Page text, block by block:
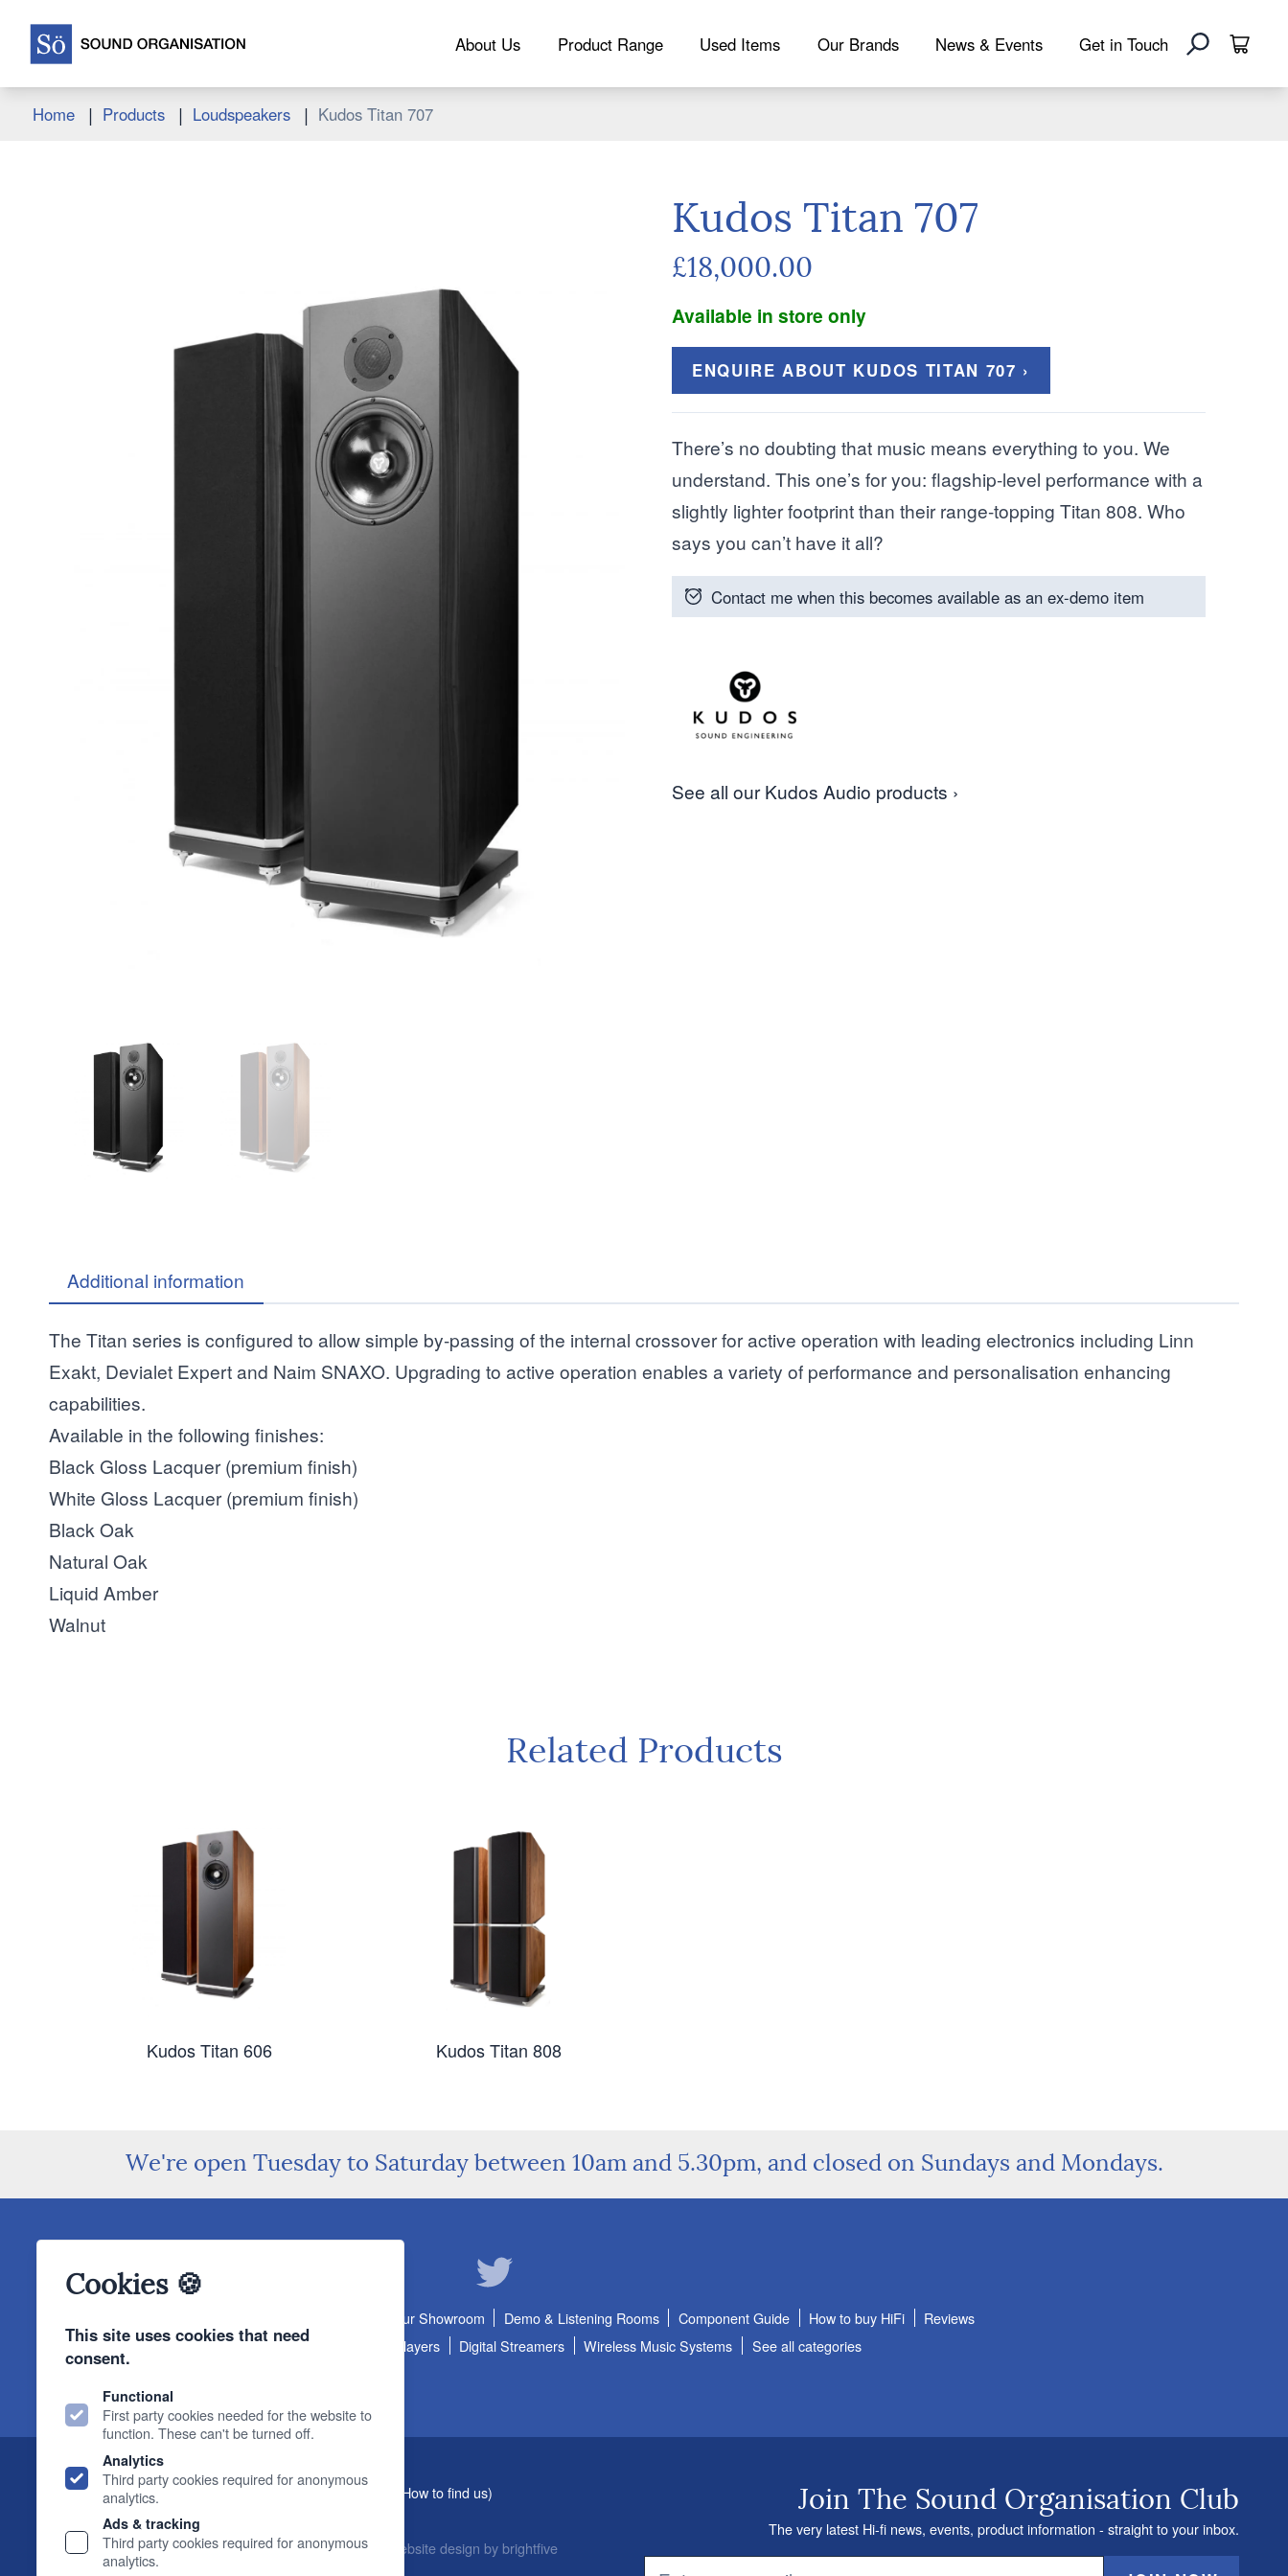
Cookies 🍪
This site uses cookies that need
consent.
Functional
First party cookies needed for the website to
function. These can't be turned off.
Analytics
Third party cookies required for anonymous
analytics.
Ads & tracking
Third party cookies required for anonymous
analytics.
About Us Product Range Used Items Our Brands News & Events Get in Touch
Home | Products | Loudspeakers | Kudos Titan 707
Kudos Titan 707
£18,000.00
Available in store only
ENQUIRE ABOUT KUDOS TITAN 707 ›
There’s no doubting that music means everything to you. We
understand. This one’s for you: flagship-level performance with a
slightly lighter footprint than their range-topping Titan 808. Who
says you can’t have it all?
Contact me when this becomes available as an ex-demo item
See all our Kudos Audio products ›
Additional information
The Titan series is configured to allow simple by-passing of the internal crossover for active operation with leading electronics including Linn
Exakt, Devialet Expert and Naim SNAXO. Upgrading to active operation enables a variety of performance and personalisation enhancing
capabilities.
Available in the following finishes:
Black Gloss Lacquer (premium finish)
White Gloss Lacquer (premium finish)
Black Oak
Natural Oak
Liquid Amber
Walnut
Related Products
Kudos Titan 606 Kudos Titan 808
We're open Tuesday to Saturday between 10am and 5.30pm, and closed on Sundays and Mondays.
Our Showroom Demo & Listening Rooms Component Guide How to buy HiFi Reviews
Products Turntables Speakers Amplifiers CD Players Digital Streamers Wireless Music Systems See all categories
The Sound Organisation , 2 Gillygate, York, YO31 7EQ ( How to find us)
01904 627108 E.
© 2026 Sound Organisation |Terms, Legal & Policies Website design by brightfive
Join The Sound Organisation Club
The very latest Hi-fi news, events, product information - straight to your inbox.